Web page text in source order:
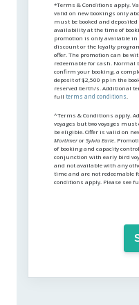
*Terms & Conditions apply.
valid on new bookings only
must be booked and
availability at the time of
promotion is only available in
discount or the loyalty
offer. The promotion can be
redeemable for cash. Normal
confirm your booking, a
deposit of $2,500 pp in the
reserved berth/s. Additional
full terms and conditions.
^Terms & Conditions apply.
voyages but two voyages
be eligible. Offer is valid on
MortimerorSylvia Earle.
of booking and capacity
conjunction with early bird
and not available with any
time and are not redeemable
conditions apply. Please see